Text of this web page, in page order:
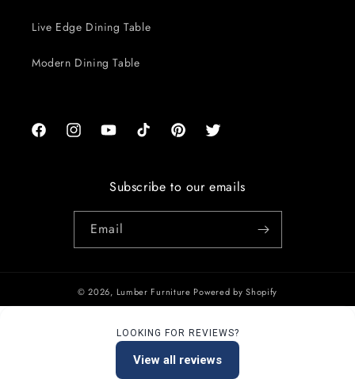
Live Edge Dining Table
Modern Dining Table
FacebookInstagramYouTubeTikTok PinterestTwitter
Subscribe to our emails
Email
© 2026, Lumber Furniture Powered by Shopify
LOOKING FOR REVIEWS?
View all reviews